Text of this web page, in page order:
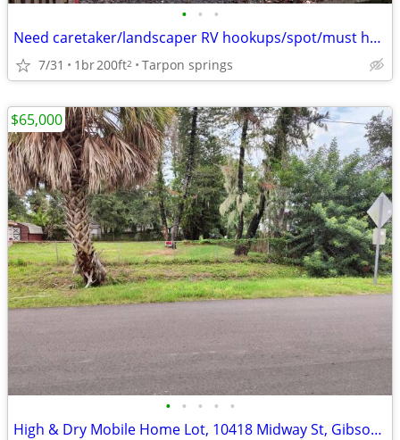
• • •
Need caretaker/landscaper RV hookups/spot/must have own RV/small farm
7/31 1br200ft2 Tarpon springs
• • • • •
High & Dry Mobile Home Lot, 10418 Midway St, Gibsonton
$65,000